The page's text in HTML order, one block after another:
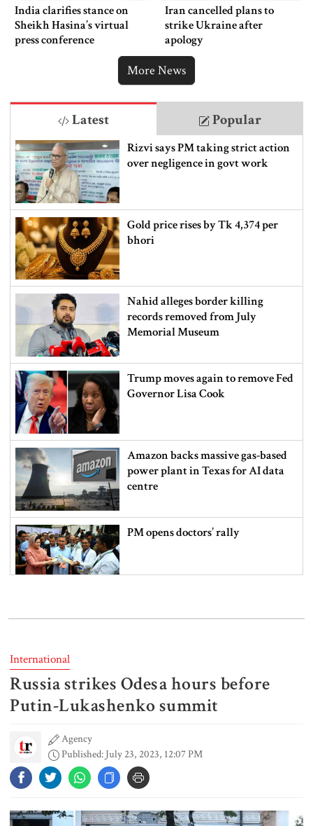
India clarifies stance on
Sheikh Hasina’s virtual
press conference
Iran cancelled plans to
strike Ukraine after
apology
More News
Latest Popular
Rizvi says PM taking strict action
over negligence in govt work
Gold price rises by Tk 4,374 per
bhori
Nahid alleges border killing
records removed from July
Memorial Museum
Trump moves again to remove Fed
Governor Lisa Cook
Amazon backs massive gas-based
power plant in Texas for AI data
centre
PM opens doctors’ rally
remarks on Bangladesh govt:
Shakib says he is ready to return
home and face trial if given
security
3 more children die with measles-
like symptoms
International
Russia strikes Odesa hours before
Putin-Lukashenko summit
Agency
Published: July 23, 2023, 12:07 PM